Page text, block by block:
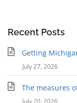
Recent Posts
Getting
July 27, 2026
The measures
July 20, 2026